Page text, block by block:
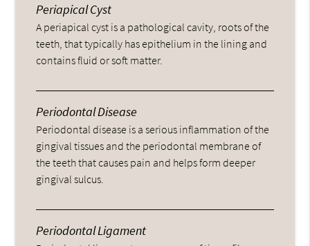
Periapical Cyst
A periapical cyst is a pathological cavity, roots of the
teeth, that typically has epithelium in the lining and
contains fluid or soft matter.
Periodontal Disease
Periodontal disease is a serious inflammation of the
gingival tissues and the periodontal membrane of
the teeth that causes pain and helps form deeper
gingival sulcus.
Periodontal Ligament